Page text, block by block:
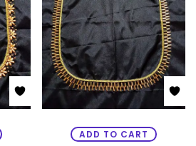
ADD TO CART